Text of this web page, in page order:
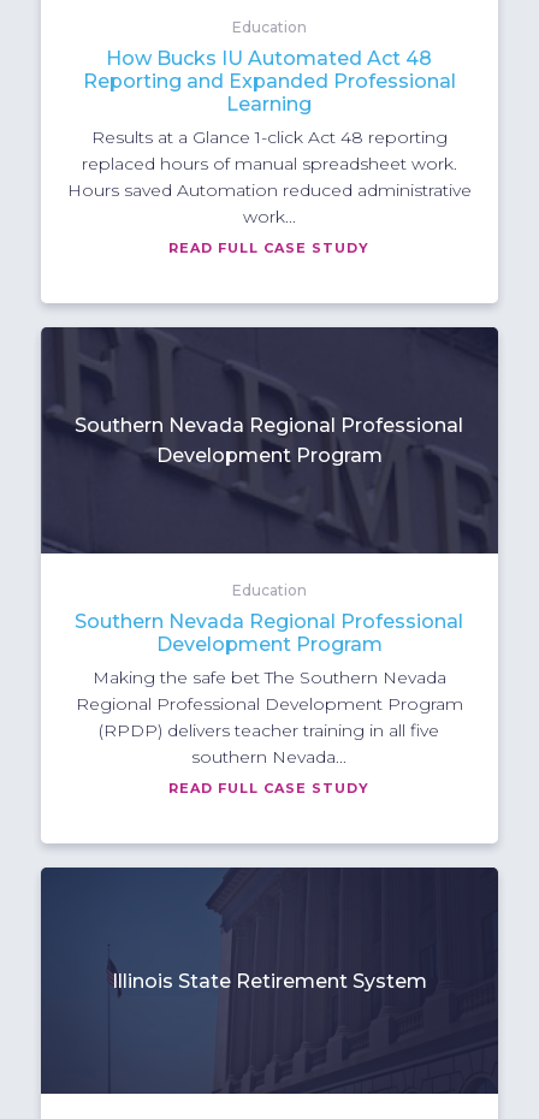
Education
How Bucks IU Automated Act 48
Reporting and Expanded Professional
Learning
Results at a Glance 1-click Act 48 reporting
replaced hours of manual spreadsheet work.
Hours saved Automation reduced administrative
work...
READ FULL CASE STUDY
Southern Nevada Regional Professional
Development Program
Education
Southern Nevada Regional Professional
Development Program
Making the safe bet The Southern Nevada
Regional Professional Development Program
(RPDP) delivers teacher training in all five
southern Nevada...
READ FULL CASE STUDY
Illinois State Retirement System